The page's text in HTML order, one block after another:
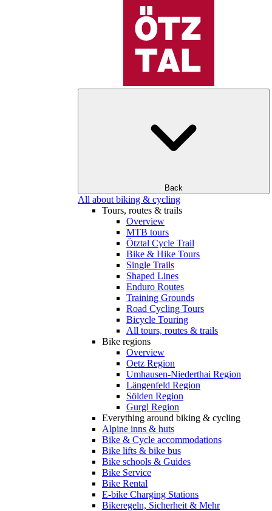
Back
All about biking & cycling
Tours, routes & trails
Overview
MTB tours
Ötztal Cycle Trail
Bike & Hike Tours
Single Trails
Shaped Lines
Enduro Routes
Training Grounds
Road Cycling Tours
Bicycle Touring
All tours, routes & trails
Bike regions
Overview
Oetz Region
Umhausen-Niederthai Region
Längenfeld Region
Sölden Region
Gurgl Region
Everything around biking & cycling
Alpine inns & huts
Bike & Cycle accommodations
Bike lifts & bike bus
Bike schools & Guides
Bike Service
Bike Rental
E-bike Charging Stations
Bikeregeln, Sicherheit & Mehr